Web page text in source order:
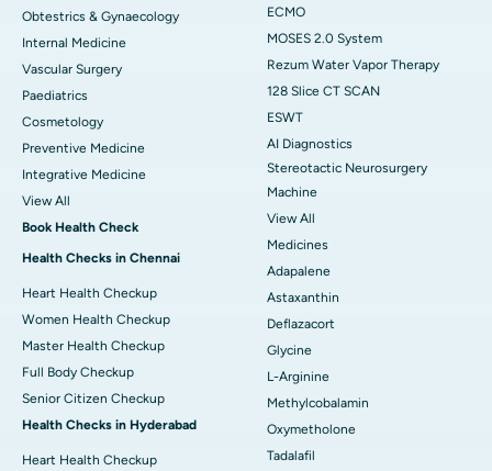
Obtestrics & Gynaecology
Internal Medicine
Vascular Surgery
Paediatrics
Cosmetology
Preventive Medicine
Integrative Medicine
View All
Book Health Check
Health Checks in Chennai
Heart Health Checkup
Women Health Checkup
Master Health Checkup
Full Body Checkup
Senior Citizen Checkup
Health Checks in Hyderabad
Heart Health Checkup
ECMO
MOSES 2.0 System
Rezum Water Vapor Therapy
128 Slice CT SCAN
ESWT
AI Diagnostics
Stereotactic Neurosurgery
Machine
View All
Medicines
Adapalene
Astaxanthin
Deflazacort
Glycine
L-Arginine
Methylcobalamin
Oxymetholone
Tadalafil